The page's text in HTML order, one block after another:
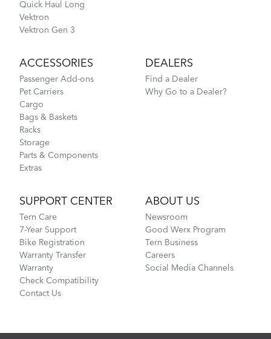
Quick Haul Long
Vektron
Vektron Gen 3
ACCESSORIES
Passenger Add-ons
Pet Carriers
Cargo
Bags & Baskets
Racks
Storage
Parts & Components
Extras
DEALERS
Find a Dealer
Why Go to a Dealer?
SUPPORT CENTER
Tern Care
7-Year Support
Bike Registration
Warranty Transfer
Warranty
Check Compatibility
Contact Us
ABOUT US
Newsroom
Good Werx Program
Tern Business
Careers
Social Media Channels